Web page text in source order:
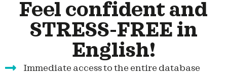
Feel confident and
STRESS-FREE in
English!
Immediate access to the entire database